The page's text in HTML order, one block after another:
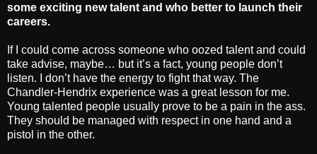
some exciting new talent and who better to launch their
careers.
If I could come across someone who oozed talent and could
take advise, maybe… but it’s a fact, young people don’t
listen. I don’t have the energy to fight that way. The
Chandler-Hendrix experience was a great lesson for me.
Young talented people usually prove to be a pain in the ass.
They should be managed with respect in one hand and a
pistol in the other.